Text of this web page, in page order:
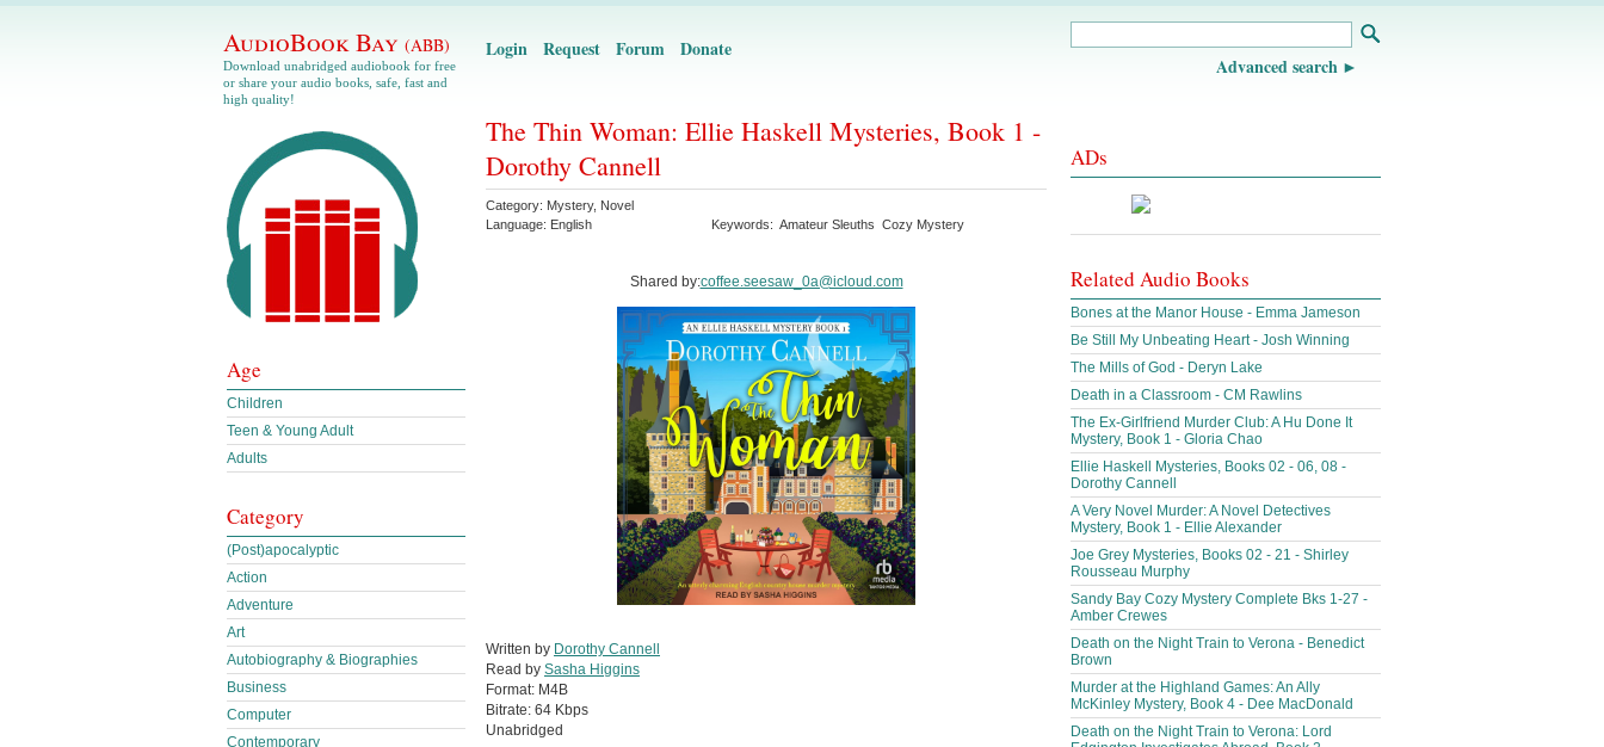
AudioBook Bay (ABB)
Download unabridged audiobook for free
or share your audio books, safe, fast and
high quality!
Login Request Forum Donate
Advanced search
The Thin Woman: Ellie Haskell Mysteries, Book 1 -
Dorothy Cannell
Category: Mystery, Novel
Language: English Keywords: Amateur Sleuths Cozy Mystery
Shared by:coffee.seesaw_0a@icloud.com
Written by Dorothy Cannell
Read by Sasha Higgins
Format: M4B
Bitrate: 64 Kbps
Unabridged
Age
Children
Teen & Young Adult
Adults
Category
(Post)apocalyptic
Action
Adventure
Art
Autobiography & Biographies
Business
Computer
Contemporary
ADs
Related Audio Books
Bones at the Manor House - Emma Jameson
Be Still My Unbeating Heart - Josh Winning
The Mills of God - Deryn Lake
Death in a Classroom - CM Rawlins
The Ex-Girlfriend Murder Club: A Hu Done It
Mystery, Book 1 - Gloria Chao
Ellie Haskell Mysteries, Books 02 - 06, 08 -
Dorothy Cannell
A Very Novel Murder: A Novel Detectives
Mystery, Book 1 - Ellie Alexander
Joe Grey Mysteries, Books 02 - 21 - Shirley
Rousseau Murphy
Sandy Bay Cozy Mystery Complete Bks 1-27 -
Amber Crewes
Death on the Night Train to Verona - Benedict
Brown
Murder at the Highland Games: An Ally
McKinley Mystery, Book 4 - Dee MacDonald
Death on the Night Train to Verona: Lord